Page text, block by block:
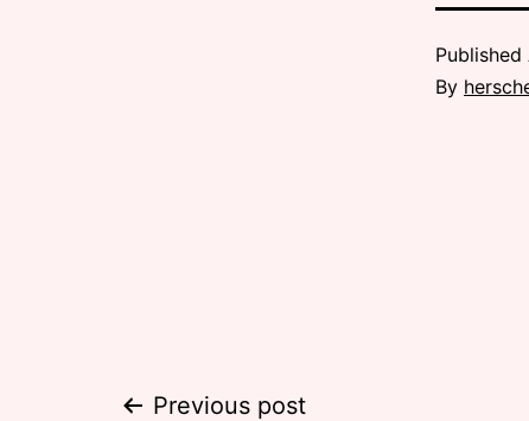
Published
By
Previous post